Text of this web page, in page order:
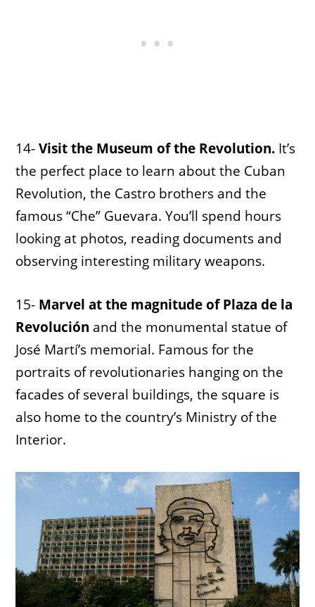
14-Visit the Museum of the Revolution. It’s
the perfect place to learn about the Cuban
Revolution, the Castro brothers and the
famous “Che” Guevara. You’ll spend hours
looking at photos, reading documents and
observing interesting military weapons.
15- Marvel at the magnitude of Plaza de la
Revolución and the monumental statue of
José Martí’s memorial. Famous for the
portraits of revolutionaries hanging on the
facades of several buildings, the square is
also home to the country’s Ministry of the
Interior.